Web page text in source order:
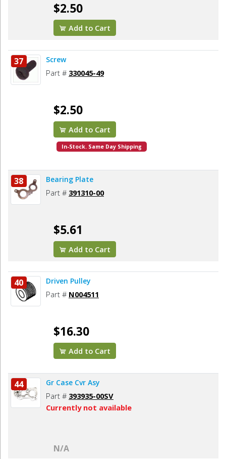
$2.50
Add to Cart
37 Screw
Part # 330045-49
$2.50
Add to Cart
In-Stock. Same Day Shipping
38 Bearing Plate
Part # 391310-00
$5.61
Add to Cart
40 Driven Pulley
Part # N004511
$16.30
Add to Cart
44 Gr Case Cvr Asy
Part # 393935-00SV
Currently not available
N/A